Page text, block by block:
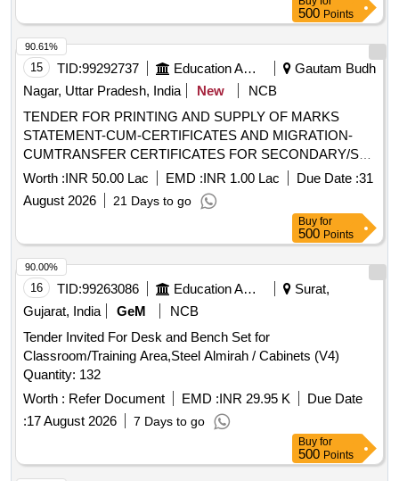
PRINTING AND SUPPLY OF MARKS STATEMENT-CUM-
CERTIFICATE AND MIGRATION-CUM-TRANSFER
CERTIFICATE
500 Points
15 TID:99292737 Education And Research Institute
Gautam Budh
Nagar, Uttar Pradesh, India
New
NCB
TENDER FOR PRINTING AND SUPPLY OF MARKS
STATEMENT-CUM-CERTIFICATES AND MIGRATION-
CUMTRANSFER CERTIFICATES FOR SECONDARY/SR.
SECONDARY/ VOCATIONAL EXAMINATIONS AND FOR
VARIOUS PROJECTS/SCHEMES OF NIOS. TENDER
FOR PRINTING AND SUPPLY OF MARKS STATEMENT-
CUM-CERTIFICATE AND MIGRATION-CUMTRANSFER
CERTIFICATE
Worth :INR 50.00 Lac EMD :INR 1.00 Lac Due Date :31
August 2026
21 Days to go
90.61%
Buy for
500 Points
16 TID:99263086 Education And Research Institute
Surat,
Gujarat, India
GeM
NCB
Tender Invited For Desk and Bench Set for
Classroom/Training Area,Steel Almirah / Cabinets (V4)
Quantity: 132
Worth : Refer Document EMD :INR 29.95 K
Due Date
:17 August 2026 7 Days to go
90.00%
Buy for
500 Points